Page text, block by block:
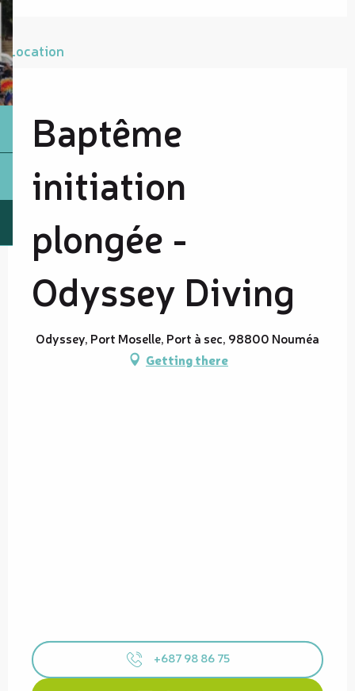
Location
Baptême
initiation
plongée -
Odyssey Diving
Odyssey, Port Moselle, Port à sec, 98800 Nouméa
Getting there
+687 98 86 75